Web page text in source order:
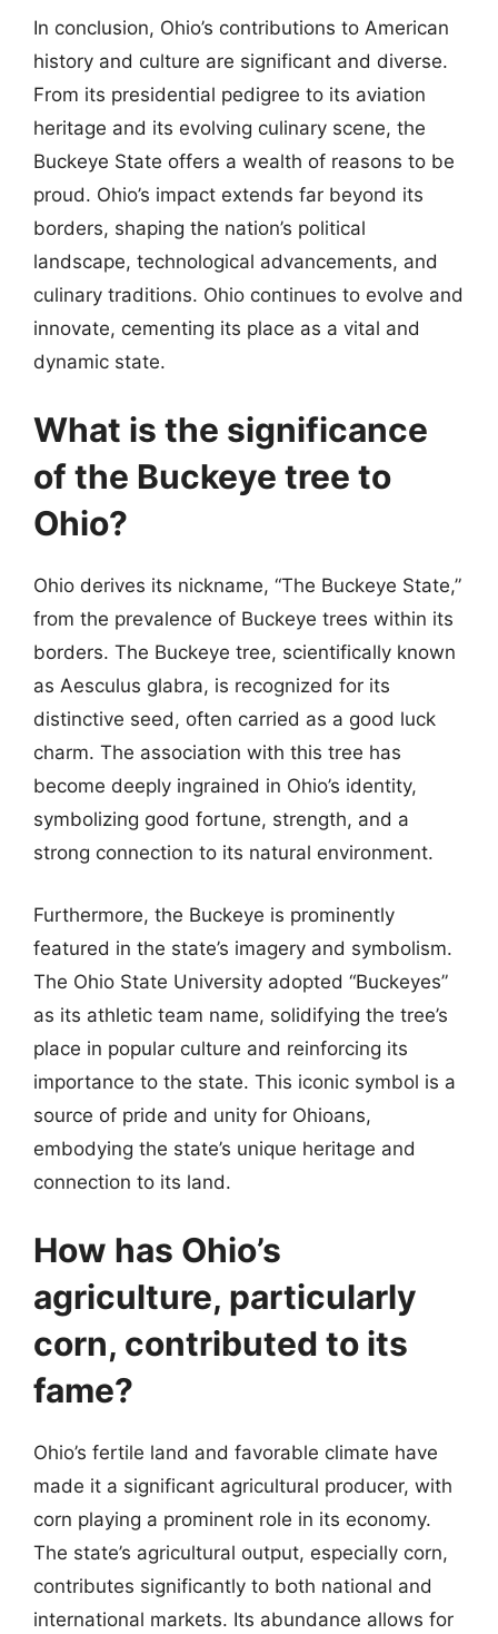
In conclusion, Ohio’s contributions to American
history and culture are significant and diverse.
From its presidential pedigree to its aviation
heritage and its evolving culinary scene, the
Buckeye State offers a wealth of reasons to be
proud. Ohio’s impact extends far beyond its
borders, shaping the nation’s political
landscape, technological advancements, and
culinary traditions. Ohio continues to evolve and
innovate, cementing its place as a vital and
dynamic state.
What is the significance
of the Buckeye tree to
Ohio?
Ohio derives its nickname, “The Buckeye State,”
from the prevalence of Buckeye trees within its
borders. The Buckeye tree, scientifically known
as Aesculus glabra, is recognized for its
distinctive seed, often carried as a good luck
charm. The association with this tree has
become deeply ingrained in Ohio’s identity,
symbolizing good fortune, strength, and a
strong connection to its natural environment.
Furthermore, the Buckeye is prominently
featured in the state’s imagery and symbolism.
The Ohio State University adopted “Buckeyes”
as its athletic team name, solidifying the tree’s
place in popular culture and reinforcing its
importance to the state. This iconic symbol is a
source of pride and unity for Ohioans,
embodying the state’s unique heritage and
connection to its land.
How has Ohio’s
agriculture, particularly
corn, contributed to its
fame?
Ohio’s fertile land and favorable climate have
made it a significant agricultural producer, with
corn playing a prominent role in its economy.
The state’s agricultural output, especially corn,
contributes significantly to both national and
international markets. Its abundance allows for